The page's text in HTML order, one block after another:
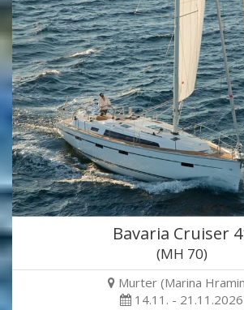
Bavaria Cruiser
(MH 70)
Murter (Marina
14.11. - 21.11.2026